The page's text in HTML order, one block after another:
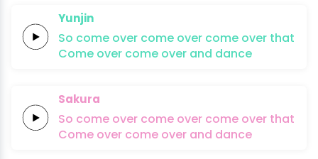
Yunjin
So come over come over come over that
Come over come over and dance
Sakura
So come over come over come over that
Come over come over and dance